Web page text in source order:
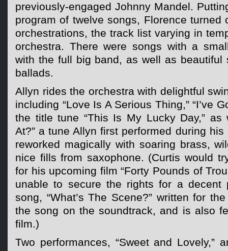
previously-engaged Johnny Mandel.
program of twelve songs, Florence turned
orchestrations, the track list varying in
orchestra. There were songs with a
with the full big band, as well as beautiful
ballads.
Allyn rides the orchestra with delightful
including “Love Is A Serious Thing,” “I’ve
the title tune “This Is My Lucky Day,” as
At?” a tune Allyn first performed during
reworked magically with soaring brass,
nice fills from saxophone. (Curtis would
for his upcoming film “Forty Pounds of
unable to secure the rights for a decent
song, “What’s The Scene?” written for
the song on the soundtrack, and is also
film.)
Two performances, “Sweet and Lovely,”